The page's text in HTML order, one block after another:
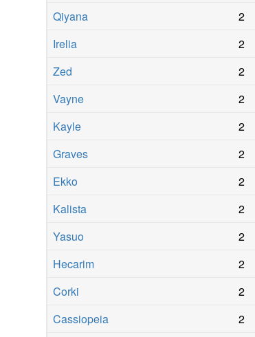
Qiyana
2
Irelia
2
Zed
2
Vayne
2
Kayle
2
Graves
2
Ekko
2
Kalista
2
Yasuo
2
Hecarim
2
Corki
2
Cassiopeia
2